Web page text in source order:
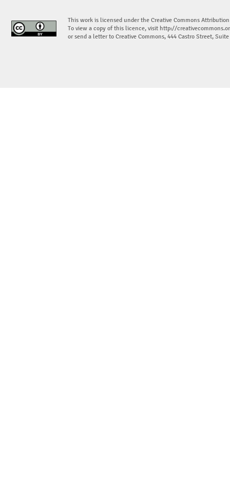
This work is licensed under the Creative Commons
To view a copy of this licence, visit http://
or send a letter to Creative Commons, 444 Castro Street,